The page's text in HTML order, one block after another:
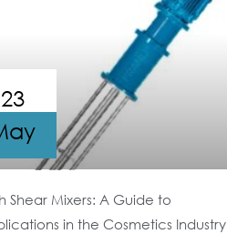
Shear Mixers: A Guide to
in the Cosmetics Industry
23